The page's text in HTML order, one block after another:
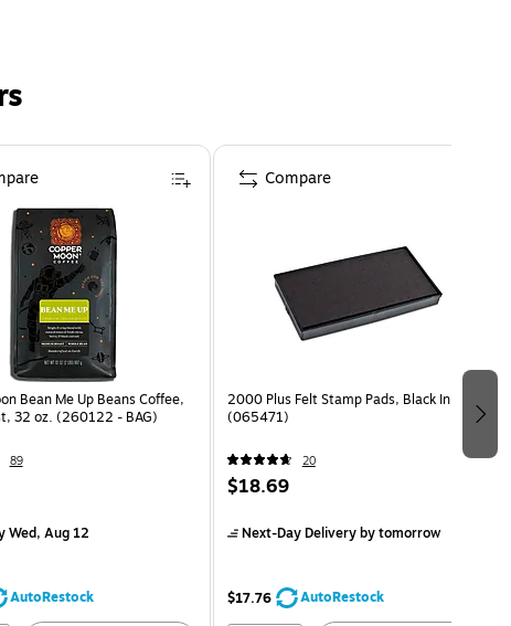
Bean Me Up Beans Coffee,
32 oz. (260122 - BAG)
89
Wed, Aug 12
AutoRestock
2000 Plus Felt Stamp Pads, Black Ink
(065471)
20
$18.69
Next-Day Deliveryby tomorrow
$17.76 AutoRestock
Compare